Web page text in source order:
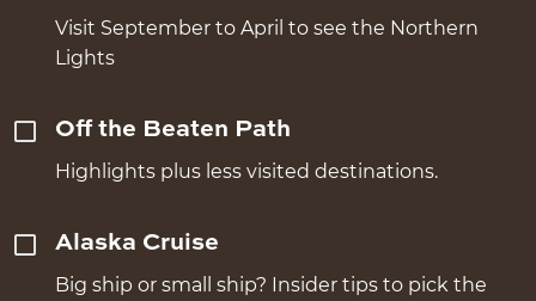
Visit September to April to see the Northern
Lights
Off the Beaten Path
Highlights plus less visited destinations.
Alaska Cruise
Big ship or small ship? Insider tips to pick the